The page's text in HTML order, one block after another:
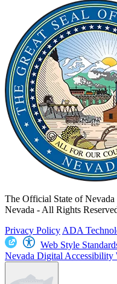
The Official State of Nevada
Nevada - All Rights
Privacy Policy ADA
Web Style
Nevada Digital Accessibility